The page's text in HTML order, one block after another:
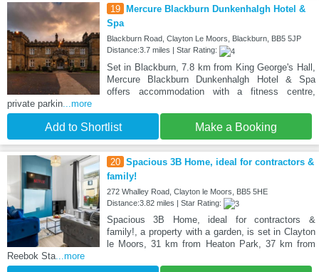
19
Mercure Blackburn Dunkenhalgh Hotel &
Spa
Blackburn Road, Clayton Le Moors, Blackburn, BB5 5JP
Distance:3.7 miles | Star Rating:
Set in Blackburn, 7.8 km from King George's Hall,
Mercure Blackburn Dunkenhalgh Hotel & Spa
offers accommodation with a fitness centre,
private parkin ...more
Add to Shortlist Make a Booking
20 Spacious 3B Home, ideal for contractors &
family!
272 Whalley Road, Clayton le Moors, BB5 5HE
Distance:3.82 miles | Star Rating:
Spacious 3B Home, ideal for contractors &
family!, a property with a garden, is set in Clayton
le Moors, 31 km from Heaton Park, 37 km from
Reebok Sta ...more